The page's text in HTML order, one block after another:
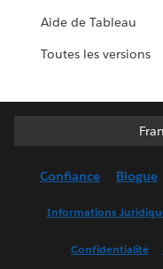
Aide de Tableau
Toutes les versions
Confiance Blogue
Informations
Confidentialité